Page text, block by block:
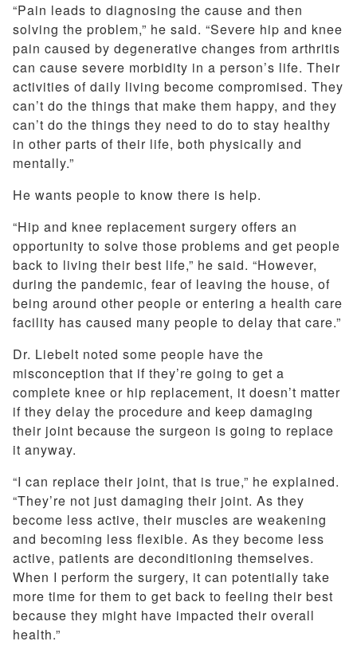
“Pain leads to diagnosing the cause and then
solving the problem,” he said. “Severe hip and knee
pain caused by degenerative changes from arthritis
can cause severe morbidity in a person’s life. Their
activities of daily living become compromised. They
can’t do the things that make them happy, and they
can’t do the things they need to do to stay healthy
in other parts of their life, both physically and
mentally.”
He wants people to know there is help.
“Hip and knee replacement surgery offers an
opportunity to solve those problems and get people
back to living their best life,” he said. “However,
during the pandemic, fear of leaving the house, of
being around other people or entering a health care
facility has caused many people to delay that care.”
Dr. Liebelt noted some people have the
misconception that if they’re going to get a
complete knee or hip replacement, it doesn’t matter
if they delay the procedure and keep damaging
their joint because the surgeon is going to replace
it anyway.
“I can replace their joint, that is true,” he explained.
“They’re not just damaging their joint. As they
become less active, their muscles are weakening
and becoming less flexible. As they become less
active, patients are deconditioning themselves.
When I perform the surgery, it can potentially take
more time for them to get back to feeling their best
because they might have impacted their overall
health.”